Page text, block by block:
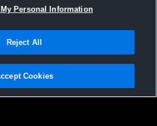
|Cookies
Sports Technologies, Inc. All text and design
Personal Information
Reject All
Cookies